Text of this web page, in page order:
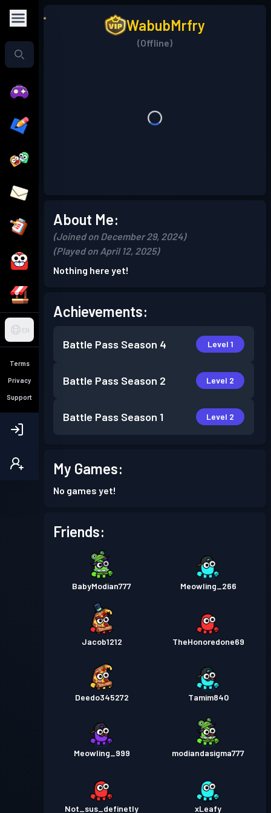
EN
Terms
Privacy
Support
WabubMrfry
(Offline)
About Me:
(Joined on December 29, 2024)
(Played on April 12, 2025)
Nothing here yet!
Achievements:
Battle Pass Season 4 Level 1
Battle Pass Season 2 Level 2
Battle Pass Season 1 Level 2
My Games:
No games yet!
Friends:
BabyModian777 Meowling_266
Jacob1212 TheHonoredone69
Deedo345272 Tamim840
Meowling_999 modiandasigma777
Not_sus_definetly xLeafy